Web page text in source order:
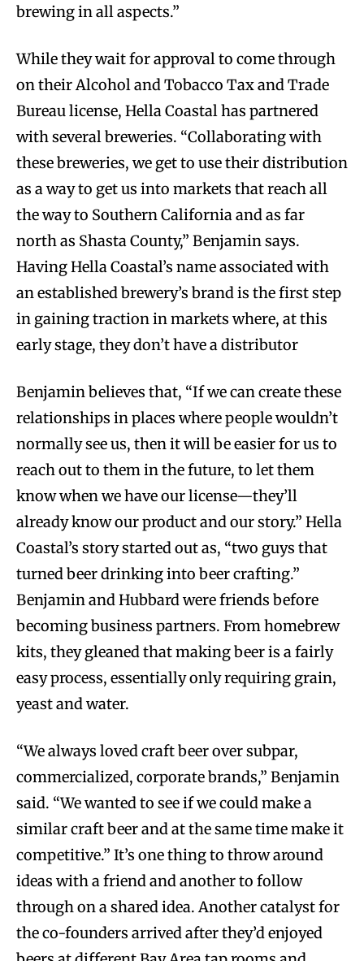
brewing in all aspects.”
While they wait for approval to come through
on their Alcohol and Tobacco Tax and Trade
Bureau license, Hella Coastal has partnered
with several breweries. “Collaborating with
these breweries, we get to use their distribution
as a way to get us into markets that reach all
the way to Southern California and as far
north as Shasta County,” Benjamin says.
Having Hella Coastal’s name associated with
an established brewery’s brand is the first step
in gaining traction in markets where, at this
early stage, they don’t have a distributor
Benjamin believes that, “If we can create these
relationships in places where people wouldn’t
normally see us, then it will be easier for us to
reach out to them in the future, to let them
know when we have our license—they’ll
already know our product and our story.” Hella
Coastal’s story started out as, “two guys that
turned beer drinking into beer crafting.”
Benjamin and Hubbard were friends before
becoming business partners. From homebrew
kits, they gleaned that making beer is a fairly
easy process, essentially only requiring grain,
yeast and water.
“We always loved craft beer over subpar,
commercialized, corporate brands,” Benjamin
said. “We wanted to see if we could make a
similar craft beer and at the same time make it
competitive.” It’s one thing to throw around
ideas with a friend and another to follow
through on a shared idea. Another catalyst for
the co-founders arrived after they’d enjoyed